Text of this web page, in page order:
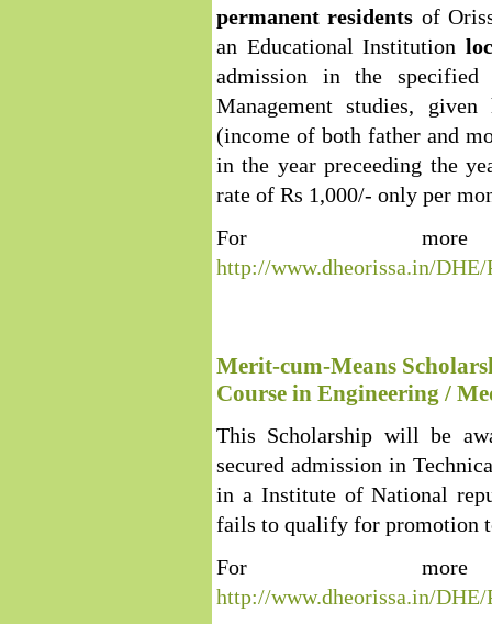
permanent residents of
an Educational Institution
admission in the
Management studies,
(income of both father and
in the year preceeding the
rate of Rs 1,000/- only per
For more
http://www.dheorissa.in/DHE/
Merit-cum-Means
Course in Engineering /
This Scholarship will be
secured admission in
in a Institute of National
fails to qualify for promotion
For more
http://www.dheorissa.in/DHE/